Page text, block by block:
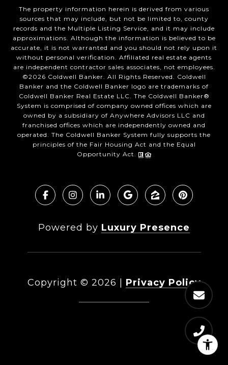
The property information herein is derived from various
sources that may include, but not be limited to, county
records and the Multiple Listing Service, and it may include
approximations. Although the information is believed to be
accurate, it is not warranted and you should not rely upon it
without personal verification. Affiliated real estate agents
are independent contractor sales associates, not employees.
©2026 Coldwell Banker. All Rights Reserved. Coldwell
Banker and the Coldwell Banker logo are trademarks of
Coldwell Banker Real Estate LLC. The Coldwell Banker®
System is comprised of company owned offices which are
owned by a subsidiary of Anywhere Advisors LLC and
franchised offices which are independently owned and
operated. The Coldwell Banker System fully supports the
principles of the Fair Housing Act and the Equal
Opportunity Act.
Powered by Luxury Presence
Copyright © 2026
Privacy Policy